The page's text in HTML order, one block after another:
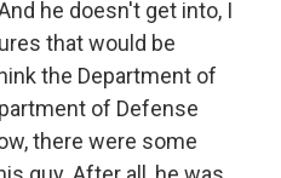
he doesn't get into, I
that would be
the Department of
of Defense
there were some